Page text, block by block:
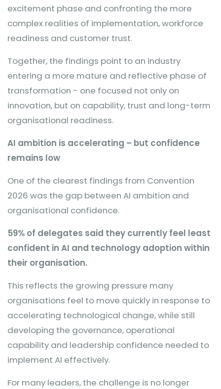
excitement phase and confronting the more
complex realities of implementation, workforce
readiness and customer trust.
Together, the findings point to an industry
entering a more mature and reflective phase of
transformation - one focused not only on
innovation, but on capability, trust and long-term
organisational readiness.
AI ambition is accelerating – but confidence
remains low
One of the clearest findings from Convention
2026 was the gap between AI ambition and
organisational confidence.
59% of delegates said they currently feel least
confident in AI and technology adoption within
their organisation.
This reflects the growing pressure many
organisations feel to move quickly in response to
accelerating technological change, while still
developing the governance, operational
capability and leadership confidence needed to
implement AI effectively.
For many leaders, the challenge is no longer